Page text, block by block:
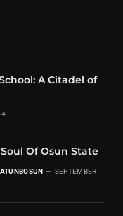
A Citadel of
Of Osun State
SEPTEMBER